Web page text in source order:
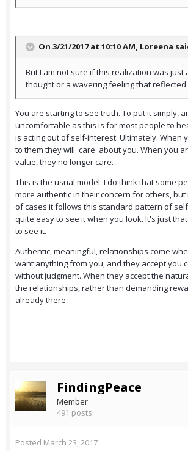
On 3/21/2017 at 10:10 AM, Loreena
But I am not sure if this realization was just
thought or a wavering feeling that reflected
You are starting to see truth. To put it simply,
uncomfortable as this is for most people to
is acting out of self-interest. Ultimately. When
to them they will 'care' about you. When you
value, they no longer care.
This is the usual model. I do think that some
more authentic in their concern for others,
of cases it follows this standard pattern of
quite easy to see it when you look. It's just
to see it.
Authentic, meaningful, relationships come
want anything from you, and they accept you
without judgment. When they accept the
the relationships, rather than demanding
already there.
FindingPeace
Member
491 posts
Posted March 23, 2017